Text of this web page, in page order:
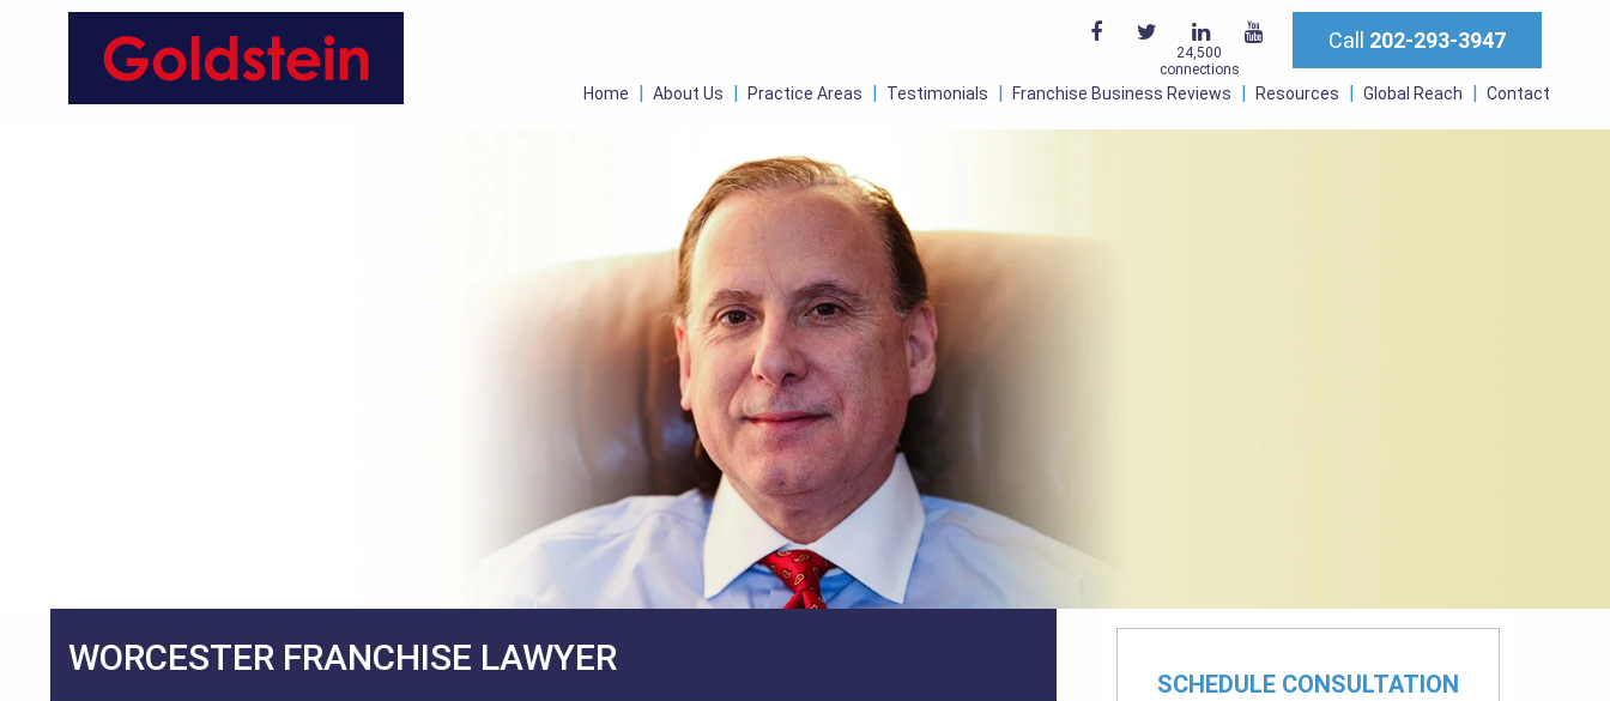
24,500
connections
Call 202-293-3947
Home About Us Practice Areas Testimonials Franchise Business Reviews Resources Global Reach Contact
WORCESTER FRANCHISE LAWYER
SCHEDULE CONSULTATION